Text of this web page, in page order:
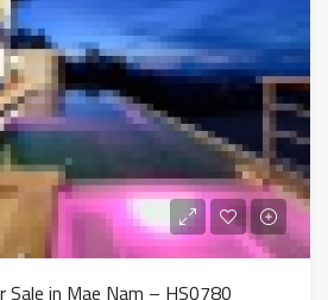
Sale in Mae Nam – HS0780